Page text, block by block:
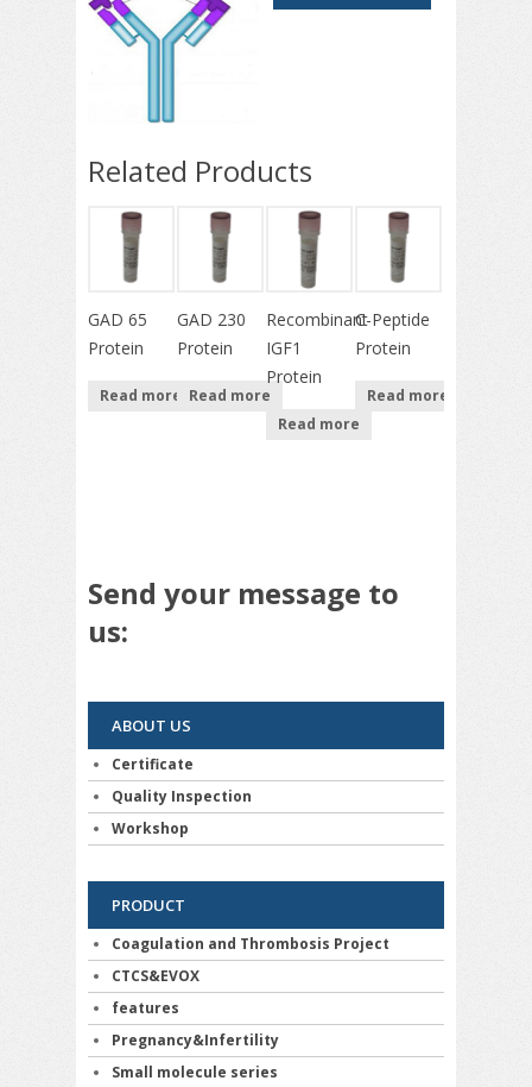
Related Products
GAD 65
Protein
Read more
GAD 230
Protein
Read more
Recombinant
IGF1
Protein
Read more
C-Peptide
Protein
Read more
Send your message to
us:
ABOUT US
Certificate
Quality Inspection
Workshop
PRODUCT
Coagulation and Thrombosis Project
CTCS&EVOX
features
Pregnancy&Infertility
Small molecule series